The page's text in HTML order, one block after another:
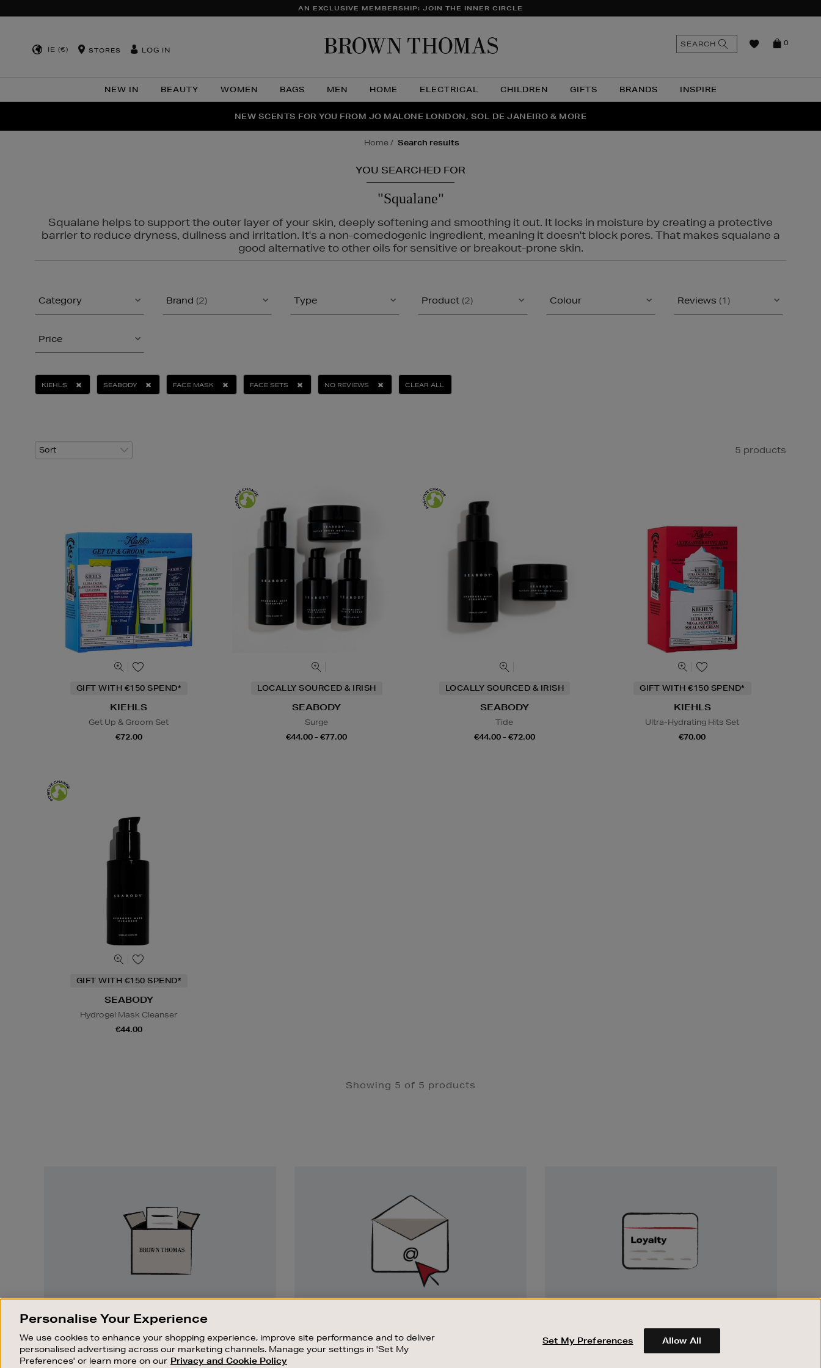
AN EXCLUSIVE MEMBERSHIP: JOIN THE INNER CIRCLE
IE (€) STORES LOG IN
NEW IN BEAUTY WOMEN BAGS MEN HOME ELECTRICAL CHILDREN GIFTS BRANDS INSPIRE
0
SEARCH
THE NINJA SUMMER EVENT IS HERE | SHOP NOW
NEW SCENTS FOR YOU FROM JO MALONE LONDON, SOL DE JANEIRO & MORE
PERFECT PAIR | GET 50% OFF* YOUR SECOND PAIR OF SUNGLASSES
home search results
YOU SEARCHED FOR
"Squalane"
Squalane helps to support the outer layer of your skin, deeply softening and smoothing it out. It locks in moisture by creating a protective
barrier to reduce dryness, dullness and irritation. It's a non-comedogenic ingredient, meaning it doesn't block pores. That makes squalane a
good alternative to other oils for sensitive or breakout-prone skin.
Category Brand (2) Type Product (2) Colour Reviews (1)
Price
KIEHLS SEABODY FACE MASK FACE SETS NO REVIEWS CLEAR ALL
5 products
GIFT WITH €150 SPEND*
KIEHLS
Get Up & Groom Set
€72.00
LOCALLY SOURCED & IRISH
SEABODY
Surge
€44.00 - €77.00
LOCALLY SOURCED & IRISH
SEABODY
Tide
€44.00 - €72.00
GIFT WITH €150 SPEND*
KIEHLS
Ultra-Hydrating Hits Set
€70.00
GIFT WITH €150 SPEND*
SEABODY
Hydrogel Mask Cleanser
€44.00
Showing 5 of 5 products
Something wrong? No problem. If you
change your mind, we are happy to
exchange or refund merchandise.
Stay up to date with the latest arrivals,
exclusive launches and sale events.
Earn and spend points on every purchase in
Brown Thomas and Arnotts when you join
Encore Loyalty.
OUR STORES SHOPPING ONLINE CUSTOMER SERVICE
Personalise Your Experience
We use cookies to enhance your shopping experience, improve site performance and to deliver
personalised advertising across our marketing channels. Manage your settings in 'Set My
Preferences' or learn more on our Privacy and Cookie Policy
Set My Preferences Allow All